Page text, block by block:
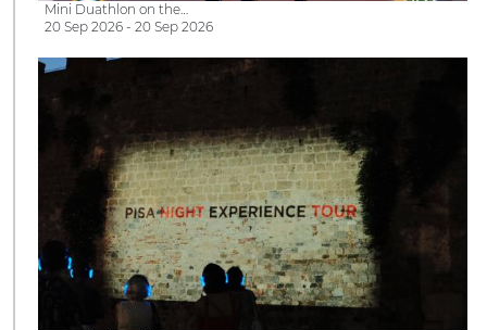
Mini Duathlon on the…
20 Sep 2026 - 20 Sep 2026